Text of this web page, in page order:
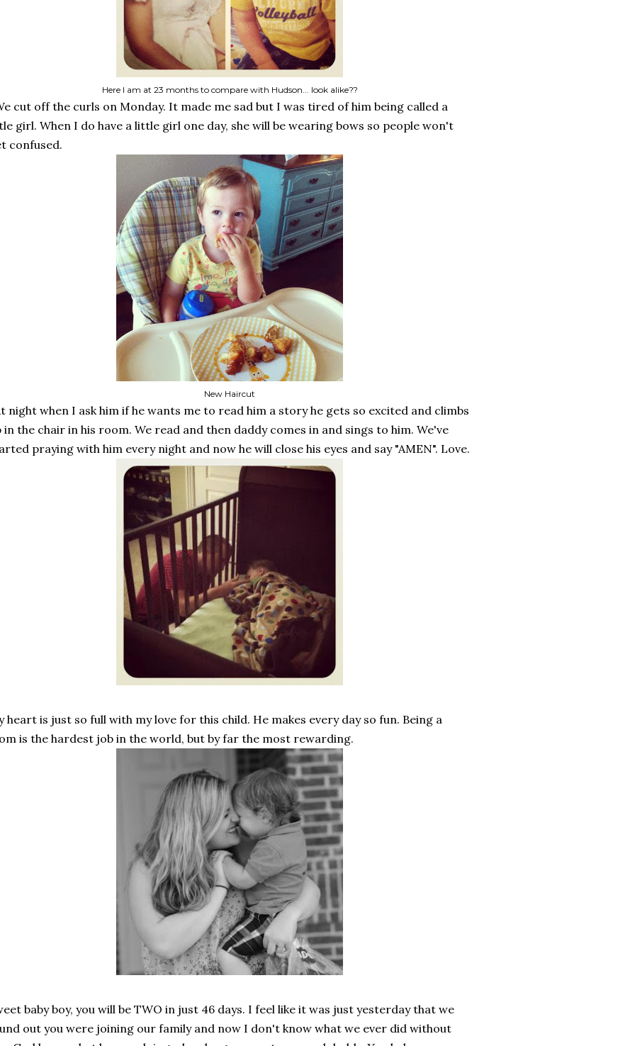
Here I am at 23 months to compare with Hudson... look alike??
cut off the curls on Monday. It made me sad but I was tired of him being called a
girl. When I do have a little girl one day, she will be wearing bows so people won't
confused.
New Haircut
night when I ask him if he wants me to read him a story he gets so excited and climbs
in the chair in his room. We read and then daddy comes in and sings to him. We've
praying with him every night and now he will close his eyes and say "AMEN". Love.
heart is just so full with my love for this child. He makes every day so fun. Being a
is the hardest job in the world, but by far the most rewarding.
baby boy, you will be TWO in just 46 days. I feel like it was just yesterday that we
out you were joining our family and now I don't know what we ever did without